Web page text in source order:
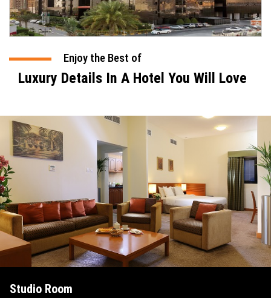
Enjoy the Best of
Luxury Details In A Hotel You Will Love
Studio Room